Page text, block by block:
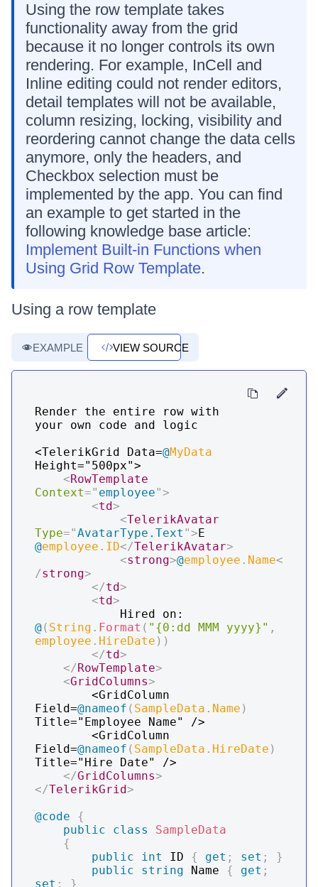
Using the row template takes
functionality away from the grid
because it no longer controls its own
rendering. For example, InCell and
Inline editing could not render editors,
detail templates will not be available,
column resizing, locking, visibility and
reordering cannot change the data cells
anymore, only the headers, and
Checkbox selection must be
implemented by the app. You can find
an example to get started in the
following knowledge base article:
Implement Built-in Functions when
Using Grid Row Template.
Using a row template
EXAMPLE VIEW SOURCE
Render the entire row with
your own code and logic
<TelerikGrid Data=@MyData
Height="500px">
<RowTemplate
Context=" employee">
<td>
<TelerikAvatar
Type="AvatarType.Text ">
@employee . ID</TelerikAvatar>
<strong>@employee . Name<
/strong>
</td>
<td>
@( String . Format ( "{0:dd MMM yyyy}" ,
employee . HireDate ) )
</td>
</RowTemplate>
<GridColumns>
Field=@nameof ( SampleData . Name )
Title="Employee Name" />
Field=@nameof ( SampleData . HireDate )
Title="Hire Date" />
</GridColumns>
</TelerikGrid>
@code
{
public
class
SampleData
{
public
int ID { get ; set ;
}
public
string Name { get ;
set ; }